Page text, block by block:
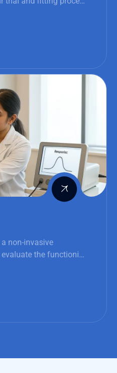
non-invasive
the functioning
the ossicular chain.